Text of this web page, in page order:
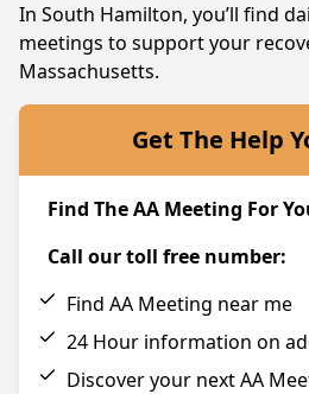
In South Hamilton, you’ll find
meetings to support your
Massachusetts.
Get The Help
Find The AA Meeting For
Call our toll free number:
Find AA Meeting near me
24 Hour information on
Discover your next AA